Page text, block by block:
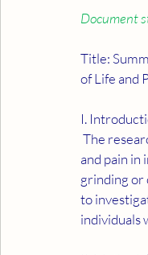
Document
Title:
of Life and
I.
and pain in
grinding or
to
individuals